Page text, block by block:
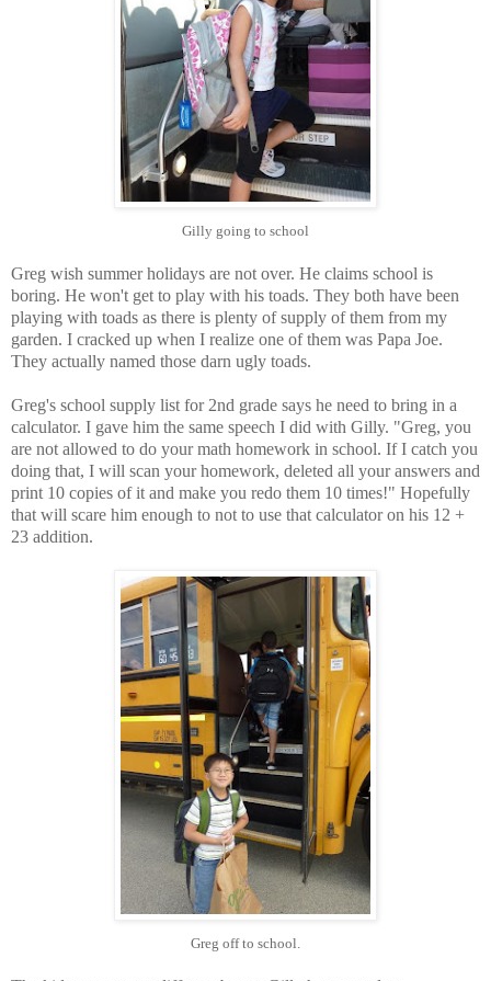
Gilly going to school
Greg wish summer holidays are not over. He claims school is
boring. He won't get to play with his toads. They both have been
playing with toads as there is plenty of supply of them from my
garden. I cracked up when I realize one of them was Papa Joe.
They actually named those darn ugly toads.
Greg's school supply list for 2nd grade says he need to bring in a
calculator. I gave him the same speech I did with Gilly. "Greg, you
are not allowed to do your math homework in school. If I catch you
doing that, I will scan your homework, deleted all your answers and
print 10 copies of it and make you redo them 10 times!" Hopefully
that will scare him enough to not to use that calculator on his 12 +
23 addition.
Greg off to school.